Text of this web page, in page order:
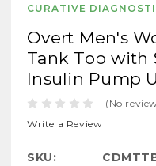
CURATIVE
Overt Men's
Tank Top with
Insulin Pump
(No
Write a Review
SKU: